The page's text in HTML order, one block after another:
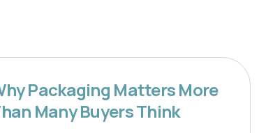
Packaging Matters More
Many Buyers Think